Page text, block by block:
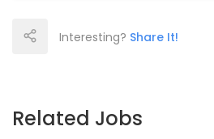
Interesting? Share It!
Related Jobs